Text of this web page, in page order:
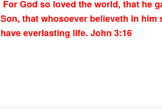
For God so loved the world, that he
Son, that whosoever believeth in
have everlasting life. John 3:16